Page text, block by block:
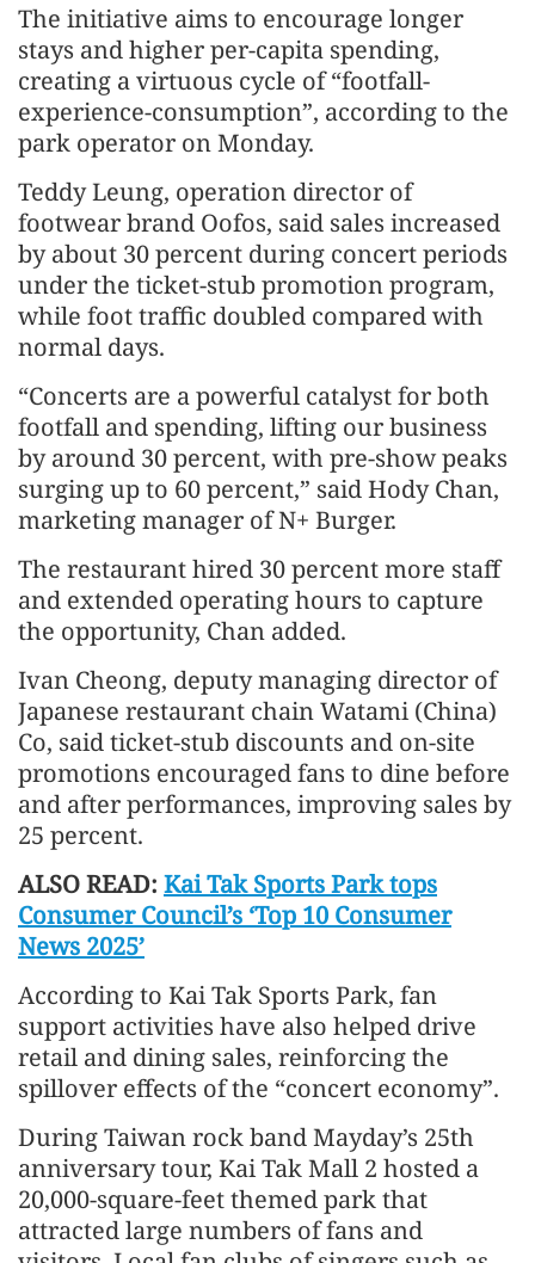
The initiative aims to encourage longer
stays and higher per-capita spending,
creating a virtuous cycle of “footfall-
experience-consumption”, according to the
park operator on Monday.
Teddy Leung, operation director of
footwear brand Oofos, said sales increased
by about 30 percent during concert periods
under the ticket-stub promotion program,
while foot traffic doubled compared with
normal days.
“Concerts are a powerful catalyst for both
footfall and spending, lifting our business
by around 30 percent, with pre-show peaks
surging up to 60 percent,” said Hody Chan,
marketing manager of N+ Burger.
The restaurant hired 30 percent more staff
and extended operating hours to capture
the opportunity, Chan added.
Ivan Cheong, deputy managing director of
Japanese restaurant chain Watami (China)
Co, said ticket-stub discounts and on-site
promotions encouraged fans to dine before
and after performances, improving sales by
25 percent.
ALSO READ: Kai Tak Sports Park tops
Consumer Council’s ‘Top 10 Consumer
News 2025’
According to Kai Tak Sports Park, fan
support activities have also helped drive
retail and dining sales, reinforcing the
spillover effects of the “concert economy”.
During Taiwan rock band Mayday’s 25th
anniversary tour, Kai Tak Mall 2 hosted a
20,000-square-feet themed park that
attracted large numbers of fans and